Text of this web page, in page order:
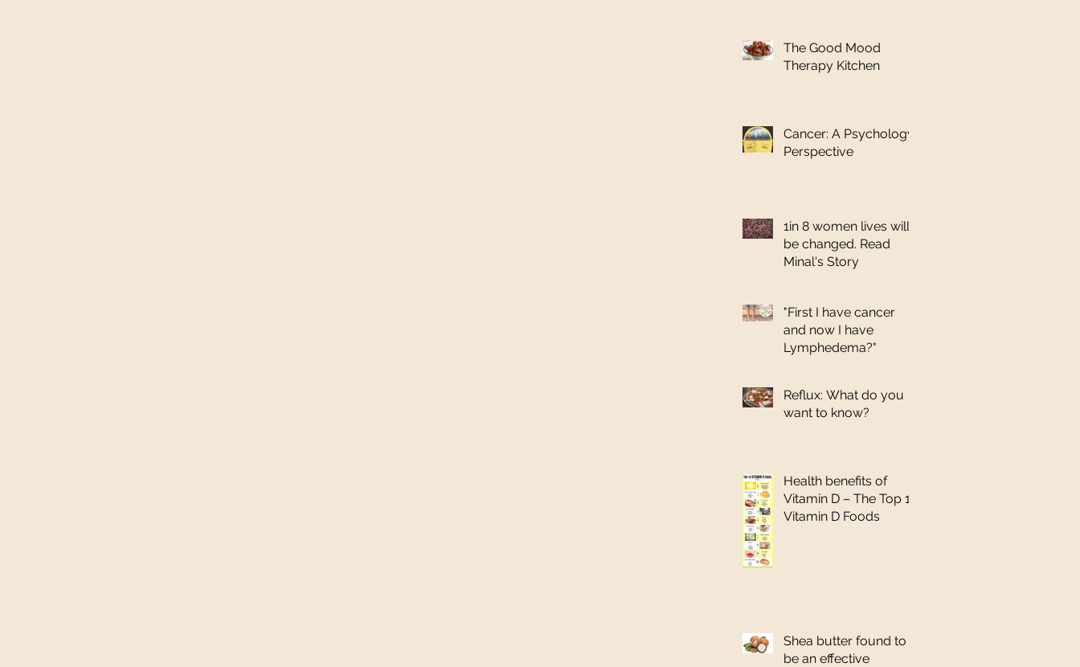
The Good Mood
Therapy Kitchen
Cancer: A Psychology
Perspective
1in 8 women lives will
be changed. Read
Minal's Story
"First I have cancer
and now I have
Lymphedema?"
Reflux: What do you
want to know?
Health benefits of
Vitamin D – The Top 10
Vitamin D Foods
Shea butter found to
be an effective